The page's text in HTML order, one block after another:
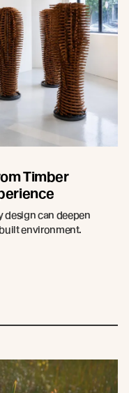
Timber
design can deepen
environment.